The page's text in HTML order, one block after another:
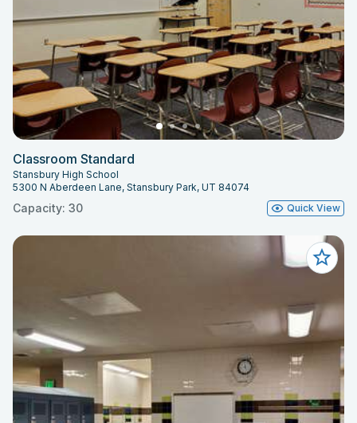
Classroom Standard
Stansbury High School
5300 N Aberdeen Lane, Stansbury Park, UT 84074
Capacity: 30 Quick View